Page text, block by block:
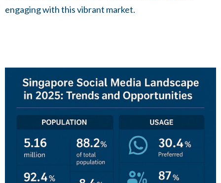
engaging with this vibrant market.